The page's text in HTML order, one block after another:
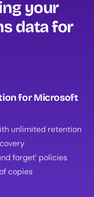
your
data for
for Microsoft
unlimited retention
forget’ policies
copies